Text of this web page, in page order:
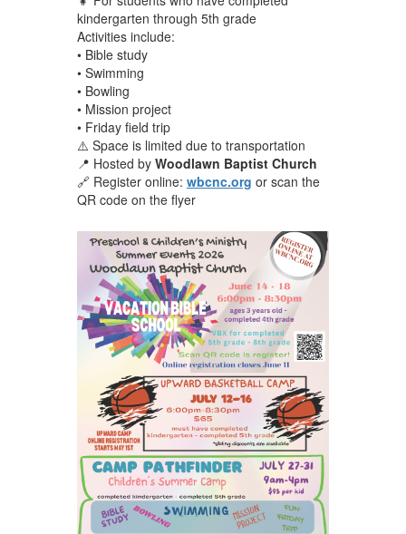
kindergarten through 5th grade
Activities include:
• Bible study
• Swimming
• Bowling
• Mission project
• Friday field trip
⚠️ Space is limited due to transportation
📍 Hosted by Woodlawn Baptist Church
🔗 Register online: wbcnc.org or scan the
QR code on the flyer